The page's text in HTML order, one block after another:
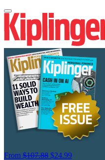
From $107.88 $24.99